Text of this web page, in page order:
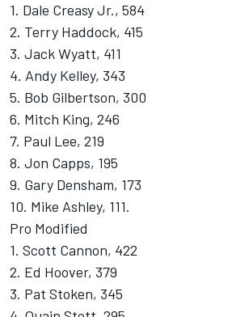
1. Dale Creasy Jr., 584
2. Terry Haddock, 415
3. Jack Wyatt, 411
4. Andy Kelley, 343
5. Bob Gilbertson, 300
6. Mitch King, 246
7. Paul Lee, 219
8. Jon Capps, 195
9. Gary Densham, 173
10. Mike Ashley, 111.
Pro Modified
1. Scott Cannon, 422
2. Ed Hoover, 379
3. Pat Stoken, 345